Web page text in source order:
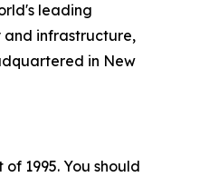
leading
and infrastructure,
in New
1995. You should